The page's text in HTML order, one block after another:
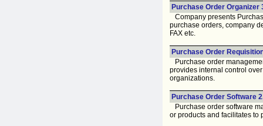
Purchase Order Organizer
Company presents
purchase orders, company
FAX etc.
Purchase Order
Purchase order
provides internal control
organizations.
Purchase Order Software
Purchase order software
or products and facilitates to